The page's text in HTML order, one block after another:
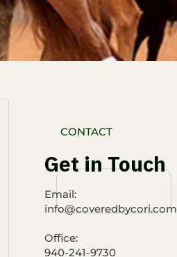
CONTACT
Get in Touch
​Email:​
info@coveredbycori.com
Office:
940-241-9730